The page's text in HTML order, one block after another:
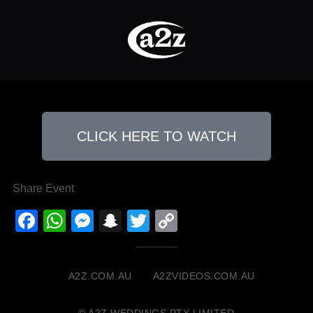
CLICK HERE TO WATCH
Share Event
Facebook
WhatsApp
Messenger
Snapchat
Twitter
Link
A2Z.COM.AU A2ZVIDEOS.COM.AU